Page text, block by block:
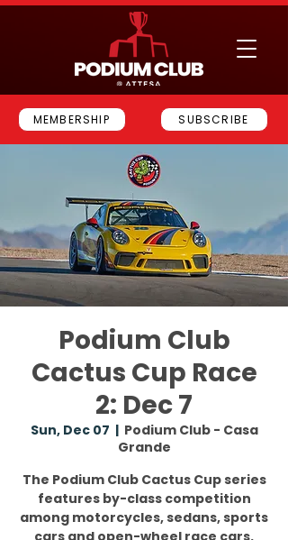
MEMBERSHIP SUBSCRIBE
Podium Club
Cactus Cup Race
2: Dec 7
Sun, Dec 07
  |
Podium Club - Casa
Grande
The Podium Club Cactus Cup series
features by-class competition
among motorcycles, sedans, sports
cars and open-wheel race cars.